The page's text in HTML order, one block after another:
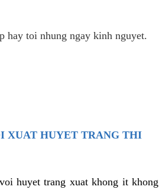
hay toi nhung ngay kinh nguyet.
XUAT HUYET TRANG THI
huyet trang xuat khong it khong